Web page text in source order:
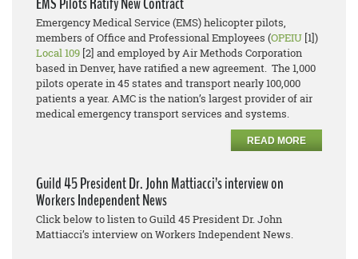
Emergency Medical Service (EMS) helicopter pilots,
members of Office and Professional Employees (OPEIU [1])
Local 109 [2] and employed by Air Methods Corporation
based in Denver, have ratified a new agreement. The 1,000
pilots operate in 45 states and transport nearly 100,000
patients a year. AMC is the nation’s largest provider of air
medical emergency transport services and systems.
READ MORE
Guild 45 President Dr. John Mattiacci’s interview on
Workers Independent News
Click below to listen to Guild 45 President Dr. John
Mattiacci’s interview on Workers Independent News.